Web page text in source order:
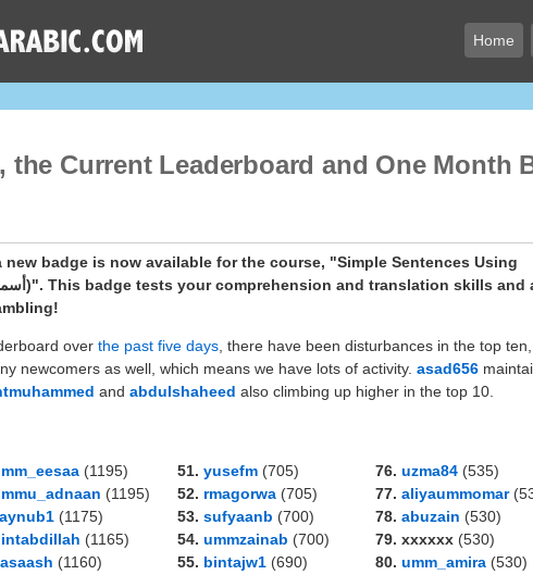
Home
the Current Leaderboard and One Month
badge is now available for the course, "Simple Sentences Using
over the past five days , there have been disturbances in the top
newcomers as well, which means we have lots of activity. asad656
and abdulshaheed also climbing up higher in the top 10.
(1195)
(1195)
(1175)
(1165)
(1160)
51. yusefm (705)
52. rmagorwa (705)
53. sufyaanb (700)
54. ummzainab (700)
55. bintajw1 (690)
76. uzma84 (535)
77. aliyaummomar
78. abuzain (530)
79. xxxxxx (530)
80. umm_amira (530)